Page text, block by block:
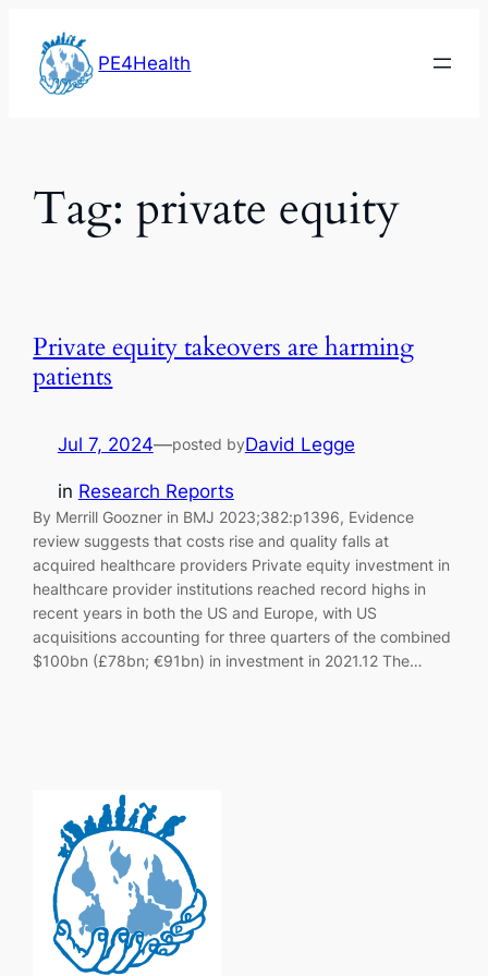
content
PE4Health
Tag:private equity
Private equity takeovers are harming
patients
Jul 7, 2024—posted byDavid Legge
in Research Reports
By Merrill Goozner in BMJ 2023;382:p1396, Evidence
review suggests that costs rise and quality falls at
acquired healthcare providers Private equity investment in
healthcare provider institutions reached record highs in
recent years in both the US and Europe, with US
acquisitions accounting for three quarters of the combined
$100bn (£78bn; €91bn) in investment in 2021.12 The…